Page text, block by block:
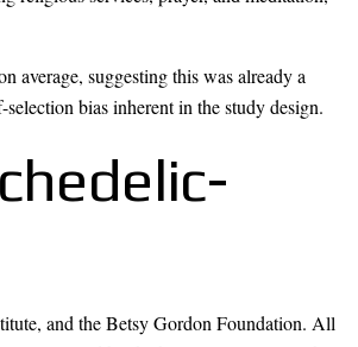
average, suggesting this was already a
bias inherent in the study design.
and the Betsy Gordon Foundation. All